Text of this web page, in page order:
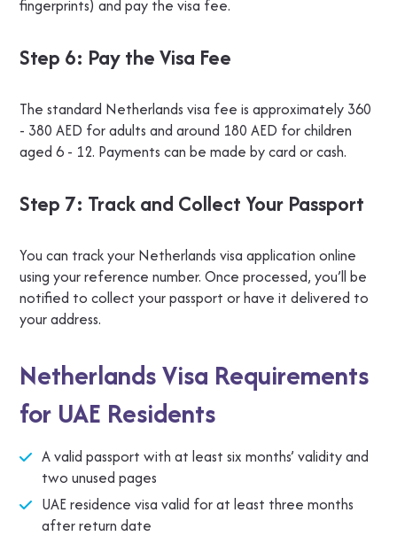
fingerprints) and pay the visa fee.
Step 6: Pay the Visa Fee
The standard Netherlands visa fee is approximately 360
- 380 AED for adults and around 180 AED for children
aged 6 - 12. Payments can be made by card or cash.
Step 7: Track and Collect Your Passport
You can track your Netherlands visa application online
using your reference number. Once processed, you’ll be
notified to collect your passport or have it delivered to
your address.
Netherlands Visa Requirements
for UAE Residents
A valid passport with at least six months’ validity and
two unused pages
UAE residence visa valid for at least three months
after return date